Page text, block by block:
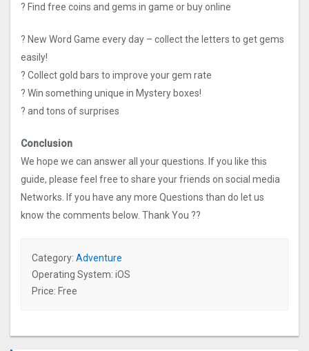
? Find free coins and gems in game or buy online
? New Word Game every day – collect the letters to get gems
easily!
? Collect gold bars to improve your gem rate
? Win something unique in Mystery boxes!
? and tons of surprises
Conclusion
We hope we can answer all your questions. If you like this
guide, please feel free to share your friends on social media
Networks. If you have any more Questions than do let us
know the comments below. Thank You ??
Category: Adventure
Operating System: iOS
Price: Free